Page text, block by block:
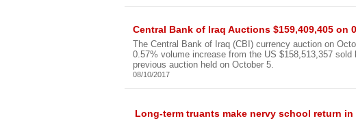
Central Bank of Iraq Auctions $159,409,405 on
The Central Bank of Iraq (CBI) currency auction on
0.57% volume increase from the US $158,513,357
previous auction held on October 5.
08/10/2017
Long-term truants make nervy school return in